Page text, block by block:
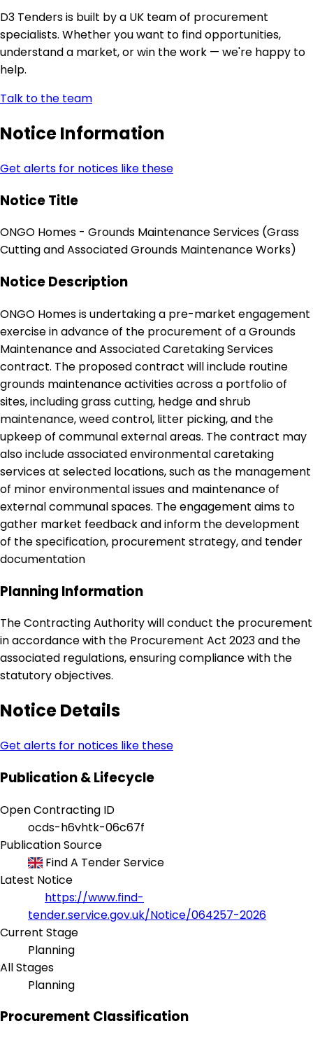
D3 Tenders is built by a UK team of procurement
specialists. Whether you want to find opportunities,
understand a market, or win the work — we're happy to
help.
Talk to the team
Notice Information
Get alerts for notices like these
Notice Title
ONGO Homes - Grounds Maintenance Services (Grass
Cutting and Associated Grounds Maintenance Works)
Notice Description
ONGO Homes is undertaking a pre-market engagement
exercise in advance of the procurement of a Grounds
Maintenance and Associated Caretaking Services
contract. The proposed contract will include routine
grounds maintenance activities across a portfolio of
sites, including grass cutting, hedge and shrub
maintenance, weed control, litter picking, and the
upkeep of communal external areas. The contract may
also include associated environmental caretaking
services at selected locations, such as the management
of minor environmental issues and maintenance of
external communal spaces. The engagement aims to
gather market feedback and inform the development
of the specification, procurement strategy, and tender
documentation
Planning Information
The Contracting Authority will conduct the procurement
in accordance with the Procurement Act 2023 and the
associated regulations, ensuring compliance with the
statutory objectives.
Notice Details
Get alerts for notices like these
Publication & Lifecycle
Open Contracting ID
ocds-h6vhtk-06c67f
Publication Source
Find A Tender Service
Latest Notice
https://www.find-
tender.service.gov.uk/Notice/064257-2026
Current Stage
Planning
All Stages
Planning
Procurement Classification